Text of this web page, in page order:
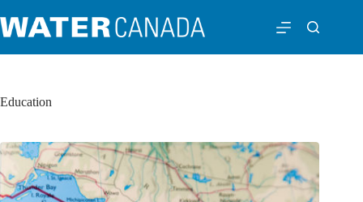
Education